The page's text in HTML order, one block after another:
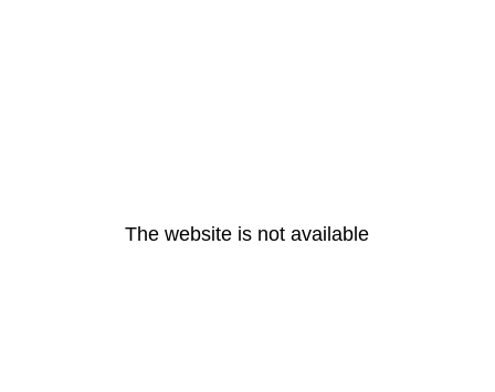
The website is not available